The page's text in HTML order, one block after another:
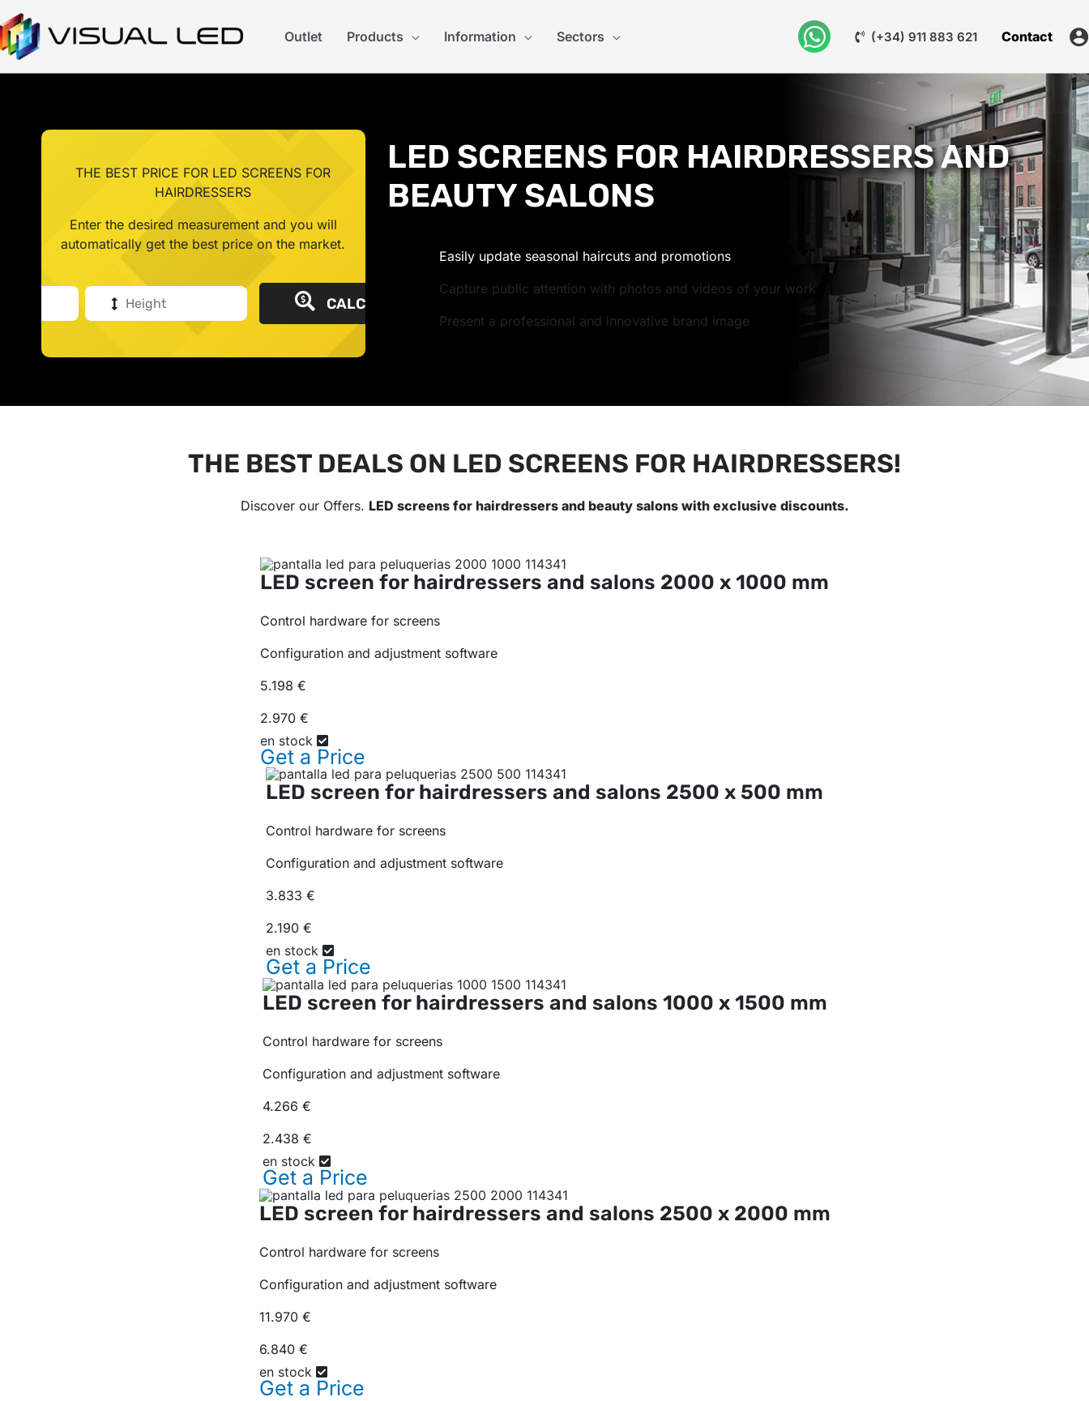
Outlet Products Information Sectors (+34) 911 883 621 Contact
THE BEST PRICE FOR LED SCREENS FOR
HAIRDRESSERS
Enter the desired measurement and you will
automatically get the best price on the market.
CALCULATE PRICE
LED SCREENS FOR HAIRDRESSERS AND
BEAUTY SALONS
Easily update seasonal haircuts and promotions
Capture public attention with photos and videos of your work
Present a professional and innovative brand image
THE BEST DEALS ON LED SCREENS FOR HAIRDRESSERS!
Discover our Offers. LED screens for hairdressers and beauty salons with exclusive discounts.
LED screen for hairdressers and salons 2000 x 1000 mm
Control hardware for screens
Configuration and adjustment software
5.198 €
2.970 €
en stock
Get a Price
LED screen for hairdressers and salons 2500 x 500 mm
Control hardware for screens
Configuration and adjustment software
3.833 €
2.190 €
en stock
Get a Price
LED screen for hairdressers and salons 1000 x 1500 mm
Control hardware for screens
Configuration and adjustment software
4.266 €
2.438 €
en stock
Get a Price
LED screen for hairdressers and salons 2500 x 2000 mm
Control hardware for screens
Configuration and adjustment software
11.970 €
6.840 €
en stock
Get a Price